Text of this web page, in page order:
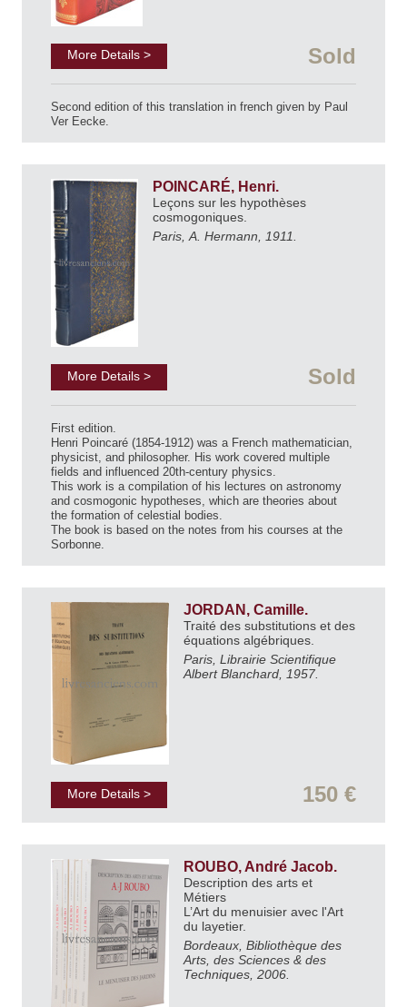
More Details > Sold
Second edition of this translation in french given by Paul
Ver Eecke.
POINCARÉ, Henri.
Leçons sur les hypothèses
cosmogoniques.
Paris, A. Hermann, 1911.
More Details > Sold
First edition.
Henri Poincaré (1854-1912) was a French mathematician,
physicist, and philosopher. His work covered multiple
fields and influenced 20th-century physics.
This work is a compilation of his lectures on astronomy
and cosmogonic hypotheses, which are theories about
the formation of celestial bodies.
The book is based on the notes from his courses at the
Sorbonne.
JORDAN, Camille.
Traité des substitutions et des
équations algébriques.
Paris, Librairie Scientifique
Albert Blanchard, 1957.
More Details > 150 €
ROUBO, André Jacob.
Description des arts et
Métiers
L’Art du menuisier avec l'Art
du layetier.
Bordeaux, Bibliothèque des
Arts, des Sciences & des
Techniques, 2006.